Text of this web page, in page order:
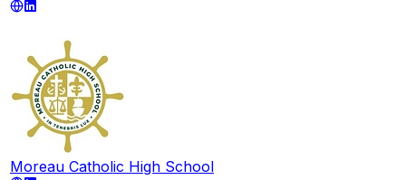
Moreau Catholic High School